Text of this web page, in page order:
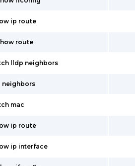
ip route
route
lldp neighbors
neighbors
mac
ip route
ip interface